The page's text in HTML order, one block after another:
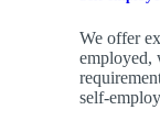
We offer
employed,
self-